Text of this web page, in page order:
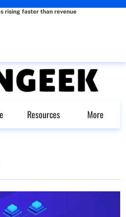
rising faster than revenue
Resources More